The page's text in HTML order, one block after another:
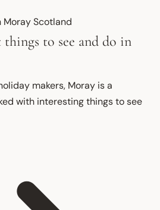
to see and do in
makers, Moray is a
with interesting things to see